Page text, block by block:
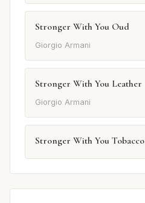
Stronger With You Oud
Giorgio Armani
Stronger With You Leather
Giorgio Armani
Stronger With You Tobacco